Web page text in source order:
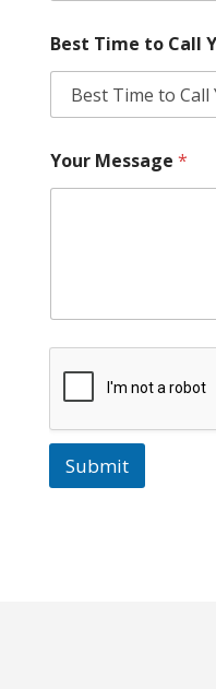
Best Time to Call
Your Message *
Submit